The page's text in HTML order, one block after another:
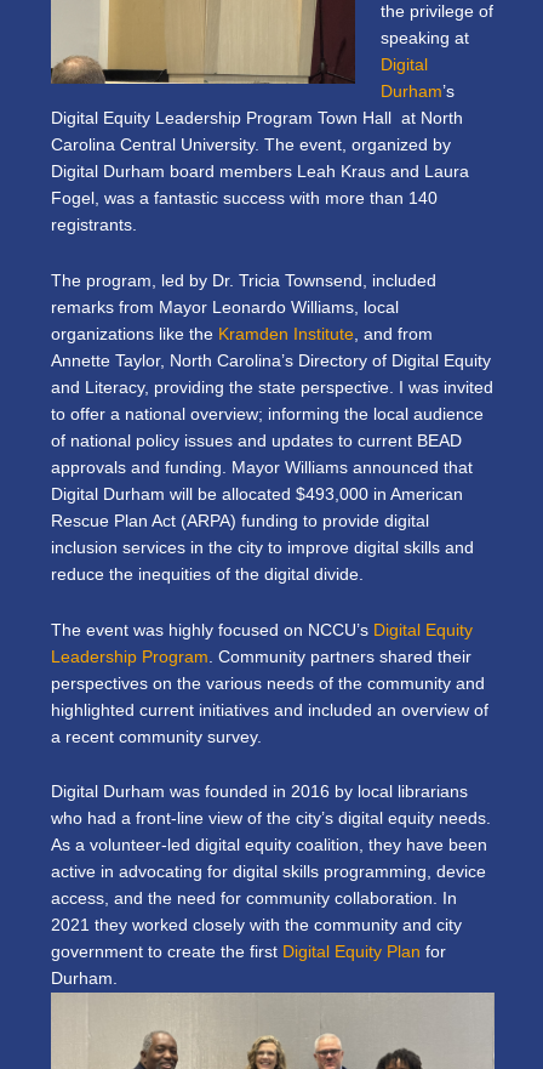
the privilege of
speaking at
Digital
Durham’s
Digital Equity Leadership Program Town Hall at North
Carolina Central University. The event, organized by
Digital Durham board members Leah Kraus and Laura
Fogel, was a fantastic success with more than 140
registrants.
The program, led by Dr. Tricia Townsend, included
remarks from Mayor Leonardo Williams, local
organizations like the Kramden Institute , and from
Annette Taylor, North Carolina’s Directory of Digital Equity
and Literacy, providing the state perspective. I was invited
to offer a national overview; informing the local audience
of national policy issues and updates to current BEAD
approvals and funding. Mayor Williams announced that
Digital Durham will be allocated $493,000 in American
Rescue Plan Act (ARPA) funding to provide digital
inclusion services in the city to improve digital skills and
reduce the inequities of the digital divide.
The event was highly focused on NCCU’s Digital Equity
Leadership Program . Community partners shared their
perspectives on the various needs of the community and
highlighted current initiatives and included an overview of
a recent community survey.
Digital Durham was founded in 2016 by local librarians
who had a front-line view of the city’s digital equity needs.
As a volunteer-led digital equity coalition, they have been
active in advocating for digital skills programming, device
access, and the need for community collaboration. In
2021 they worked closely with the community and city
government to create the first Digital Equity Plan for
Durham.